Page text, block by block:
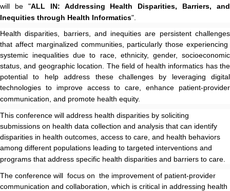
will be "ALL IN: Addressing Health Disparities, Barriers, and
Inequities through Health Informatics".
Health disparities, barriers, and inequities are persistent challenges
that affect marginalized communities, particularly those experiencing
systemic inequalities due to race, ethnicity, gender, socioeconomic
status, and geographic location. The field of health informatics has the
potential to help address these challenges by leveraging digital
technologies to improve access to care, enhance patient-provider
communication, and promote health equity.
This conference will address health disparities by soliciting
submissions on health data collection and analysis that can identify
disparities in health outcomes, access to care, and health behaviors
among different populations leading to targeted interventions and
programs that address specific health disparities and barriers to care.
The conference will focus on the improvement of patient-provider
communication and collaboration, which is critical in addressing health